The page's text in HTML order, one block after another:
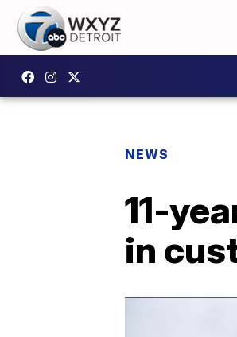
NEWS
11-
in